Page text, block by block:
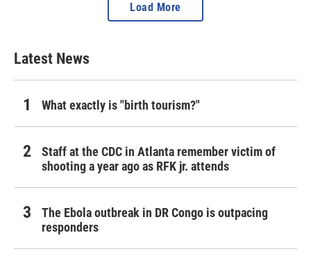
Load More
Latest News
What exactly is "birth tourism?"
Staff at the CDC in Atlanta remember victim of
shooting a year ago as RFK jr. attends
The Ebola outbreak in DR Congo is outpacing
responders